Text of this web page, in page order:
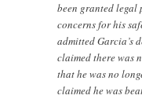
been granted legal
concerns for his
admitted Garcia’s
claimed there was
that he was no
claimed he was